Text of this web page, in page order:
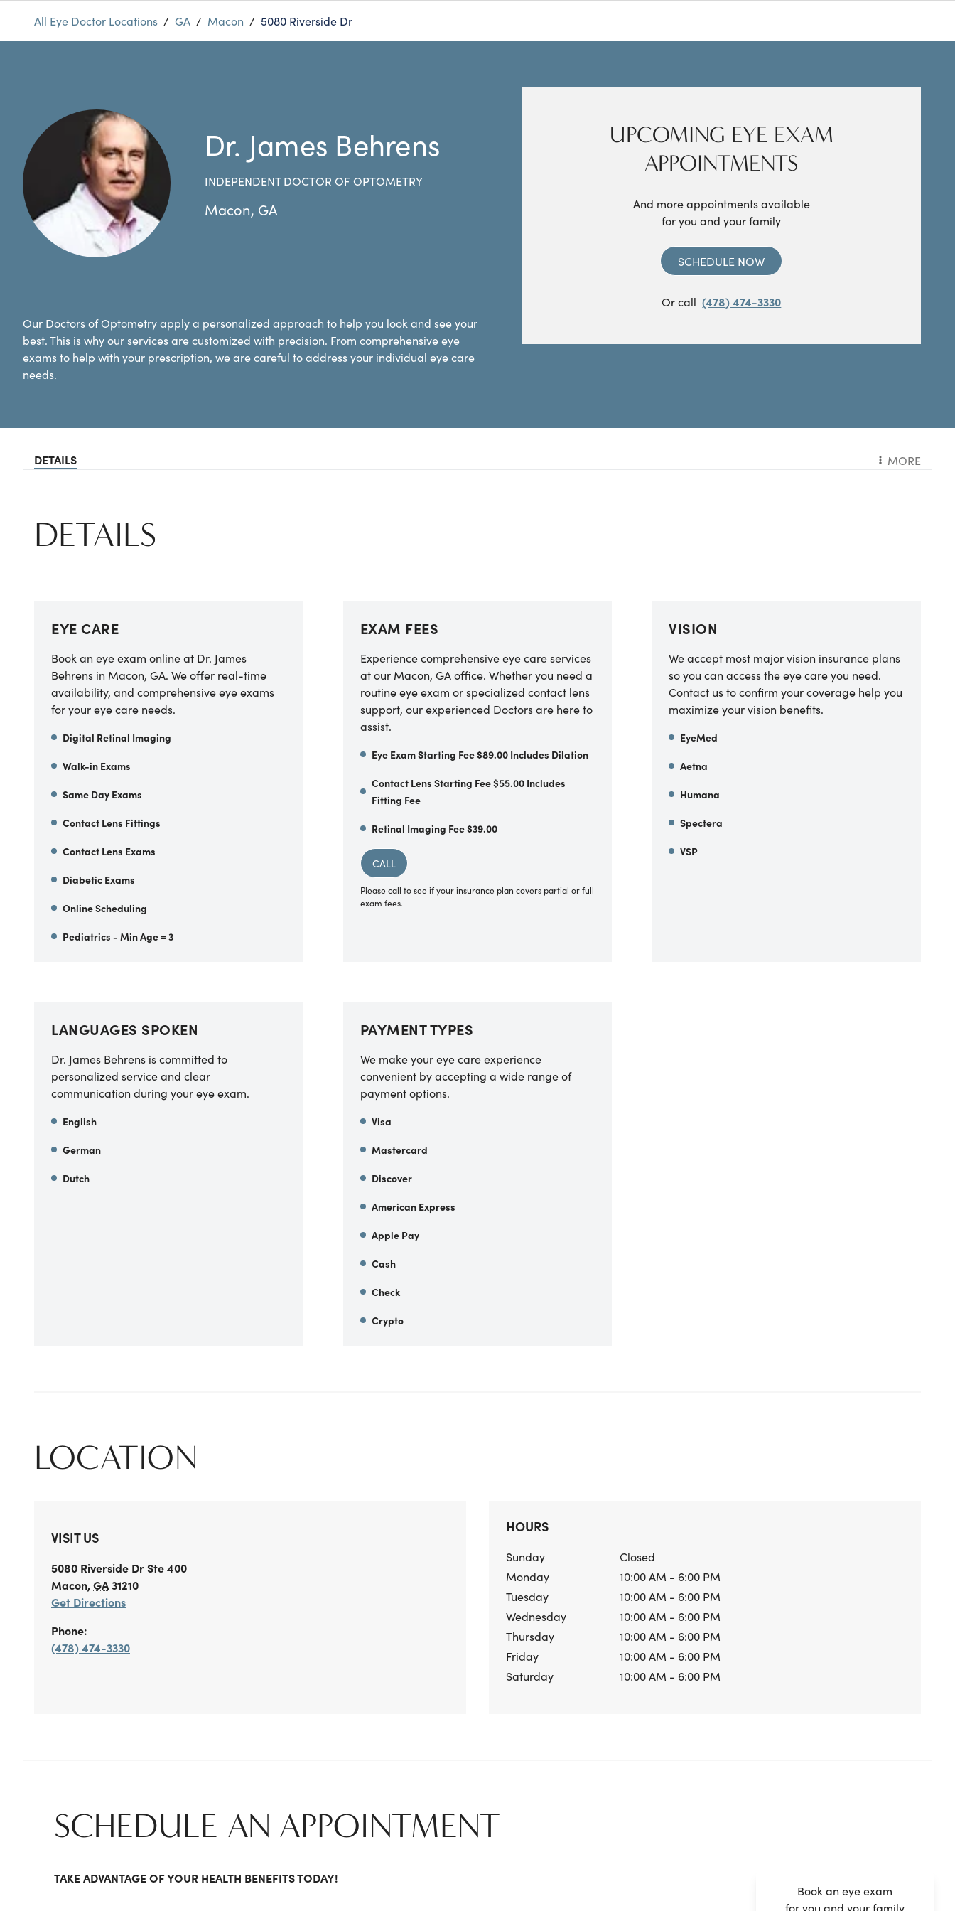
All Eye Doctor Locations / GA / Macon / 5080 Riverside Dr
Dr. James Behrens
INDEPENDENT DOCTOR OF OPTOMETRY
Macon, GA
Our Doctors of Optometry apply a personalized approach to help you look and see your
best. This is why our services are customized with precision. From comprehensive eye
exams to help with your prescription, we are careful to address your individual eye care
needs.
UPCOMING EYE EXAM
APPOINTMENTS
And more appointments available
for you and your family
SCHEDULE NOW
Or call (478) 474-3330
DETAILS MORE
DETAILS
EYE CARE
Book an eye exam online at Dr. James
Behrens in Macon, GA. We offer real-time
availability, and comprehensive eye exams
for your eye care needs.
Digital Retinal Imaging
Walk-in Exams
Same Day Exams
Contact Lens Fittings
Contact Lens Exams
Diabetic Exams
Online Scheduling
Pediatrics - Min Age = 3
EXAM FEES
Experience comprehensive eye care services
at our Macon, GA office. Whether you need a
routine eye exam or specialized contact lens
support, our experienced Doctors are here to
assist.
Eye Exam Starting Fee $89.00 Includes Dilation
Contact Lens Starting Fee $55.00 Includes
Fitting Fee
Retinal Imaging Fee $39.00
CALL
Please call to see if your insurance plan covers partial or full
exam fees.
VISION
We accept most major vision insurance plans
so you can access the eye care you need.
Contact us to confirm your coverage help you
maximize your vision benefits.
EyeMed
Aetna
Humana
Spectera
VSP
LANGUAGES SPOKEN
Dr. James Behrens is committed to
personalized service and clear
communication during your eye exam.
English
German
Dutch
PAYMENT TYPES
We make your eye care experience
convenient by accepting a wide range of
payment options.
Visa
Mastercard
Discover
American Express
Apple Pay
Cash
Check
Crypto
LOCATION
VISIT US
5080 Riverside DrSte 400
Macon,GA31210
Get Directions
Phone:
(478) 474-3330
HOURS
Sunday
Closed
Monday
10:00 AM - 6:00 PM
Tuesday
10:00 AM - 6:00 PM
Wednesday
10:00 AM - 6:00 PM
Thursday
10:00 AM - 6:00 PM
Friday
10:00 AM - 6:00 PM
Saturday
10:00 AM - 6:00 PM
SCHEDULE AN APPOINTMENT
TAKE ADVANTAGE OF YOUR HEALTH BENEFITS TODAY!
Book an eye exam
for you and your family